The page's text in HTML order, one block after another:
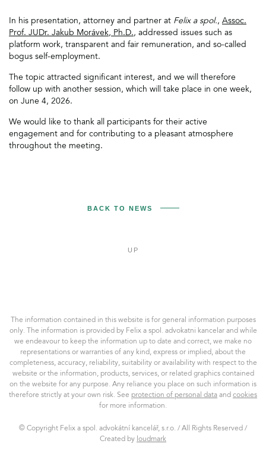
In his presentation, attorney and partner at Felix a spol., Assoc.
Prof. JUDr. Jakub Morávek, Ph.D., addressed issues such as
platform work, transparent and fair remuneration, and so-called
bogus self-employment.
The topic attracted significant interest, and we will therefore
follow up with another session, which will take place in one week,
on June 4, 2026.
We would like to thank all participants for their active
engagement and for contributing to a pleasant atmosphere
throughout the meeting.
BACK TO NEWS
UP
s.r.o.
The information contained in this website is for general information purposes
only. The information is provided by Felix a spol. advokatni kancelar and while
we endeavour to keep the information up to date and correct, we make no
representations or warranties of any kind, express or implied, about the
completeness, accuracy, reliability, suitability or availability with respect to the
website or the information, products, services, or related graphics contained
on the website for any purpose. Any reliance you place on such information is
therefore strictly at your own risk. See protection of personal data and cookies
for more information.
© Copyright Felix a spol. advokátní kancelář, s.r.o. / All Rights Reserved /
Created by loudmark